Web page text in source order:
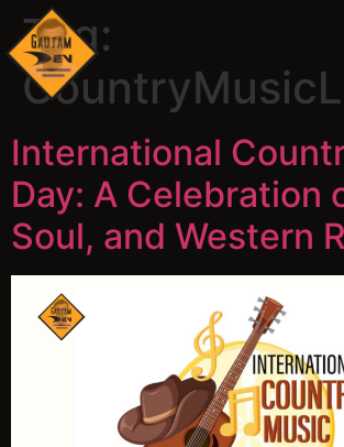
Tag:
International
Day: A Celebration
Soul, and Western